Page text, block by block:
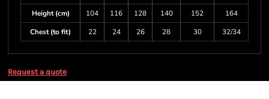
Height (cm)
104 116 128 140 152
164
Chest (to fit)
22 24 26 28 30 32/34
Request a quote